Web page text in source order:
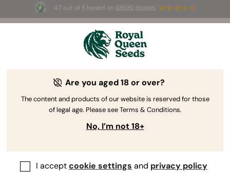
4.7 out of 5 based on 58690 reviews
3 Free White Widow Autofor the first 100 to use the
The RQS Blog
Are you aged 18 or over?
The content and products of our website is reserved for those
of legal age. Please see Terms & Conditions.
No, I’m not 18+
I acceptcookie settings and privacy policy